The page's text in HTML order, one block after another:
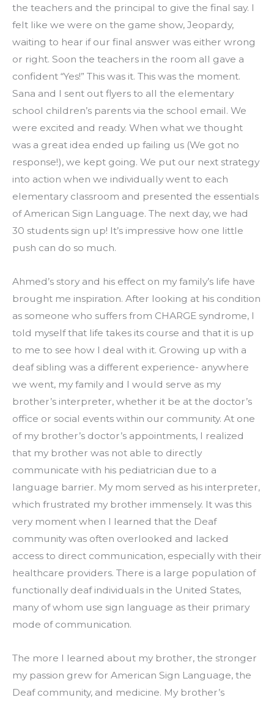
the teachers and the principal to give the final say. I
felt like we were on the game show, Jeopardy,
waiting to hear if our final answer was either wrong
or right. Soon the teachers in the room all gave a
confident “Yes!” This was it. This was the moment.
Sana and I sent out flyers to all the elementary
school children’s parents via the school email. We
were excited and ready. When what we thought
was a great idea ended up failing us (We got no
response!), we kept going. We put our next strategy
into action when we individually went to each
elementary classroom and presented the essentials
of American Sign Language. The next day, we had
30 students sign up! It’s impressive how one little
push can do so much.
Ahmed’s story and his effect on my family’s life have
brought me inspiration. After looking at his condition
as someone who suffers from CHARGE syndrome, I
told myself that life takes its course and that it is up
to me to see how I deal with it. Growing up with a
deaf sibling was a different experience- anywhere
we went, my family and I would serve as my
brother’s interpreter, whether it be at the doctor’s
office or social events within our community. At one
of my brother’s doctor’s appointments, I realized
that my brother was not able to directly
communicate with his pediatrician due to a
language barrier. My mom served as his interpreter,
which frustrated my brother immensely. It was this
very moment when I learned that the Deaf
community was often overlooked and lacked
access to direct communication, especially with their
healthcare providers. There is a large population of
functionally deaf individuals in the United States,
many of whom use sign language as their primary
mode of communication.
The more I learned about my brother, the stronger
my passion grew for American Sign Language, the
Deaf community, and medicine. My brother’s